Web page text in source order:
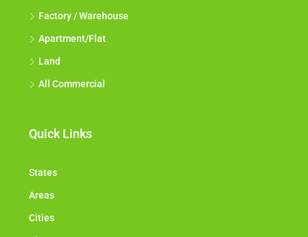
Factory / Warehouse
Apartment/Flat
Land
All Commercial
Quick Links
States
Areas
Cities